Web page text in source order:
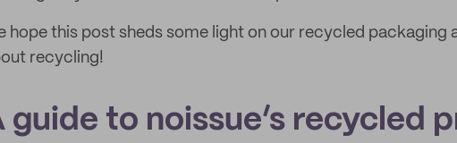
hope this post sheds some light on our recycled packaging
recycling!
guide to noissue’s recycled